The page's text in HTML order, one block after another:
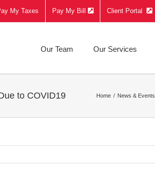
My Taxes Pay My Bill Client Portal
Our Team Our Services
to COVID19 Home News & Events